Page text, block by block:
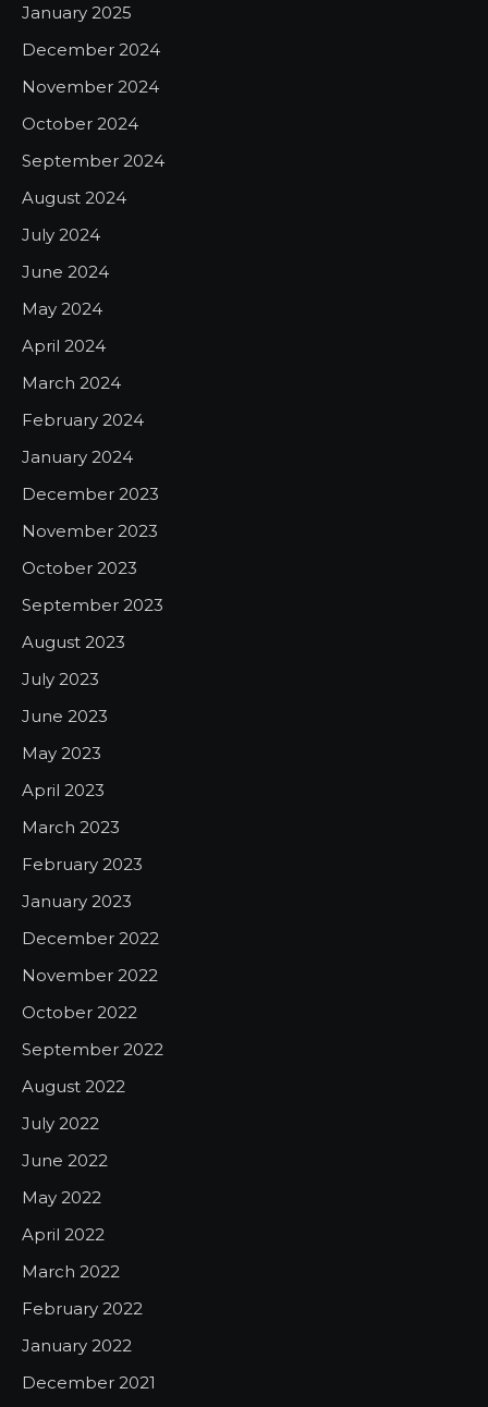
January 2025
December 2024
November 2024
October 2024
September 2024
August 2024
July 2024
June 2024
May 2024
April 2024
March 2024
February 2024
January 2024
December 2023
November 2023
October 2023
September 2023
August 2023
July 2023
June 2023
May 2023
April 2023
March 2023
February 2023
January 2023
December 2022
November 2022
October 2022
September 2022
August 2022
July 2022
June 2022
May 2022
April 2022
March 2022
February 2022
January 2022
December 2021